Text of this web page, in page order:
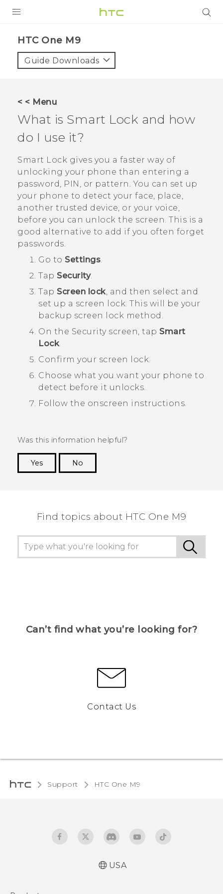
VIVE
VIVERSE
SUPPORT
HTC Devices & Accessories
Video Tutorials
BLOG
VIVE Blog
VIVERSE Blog
HTC One M9‎
Guide Downloads
< < Menu
What is Smart Lock and how
do I use it?
Smart Lock gives you a faster way of
unlocking your phone than entering a
password, PIN, or pattern. You can set up
your phone to detect your face, place,
another trusted device, or your voice,
before you can unlock the screen. This is a
good alternative to add if you often forget
passwords.
Go to Settings.
Tap Security.
Tap Screen lock, and then select and
set up a screen lock. This will be your
backup screen lock method.
On the Securityscreen, tap Smart
Lock.
Confirm your screen lock.
Choose what you want your phone to
detect before it unlocks.
Follow the onscreen instructions.
Was this information helpful?
Yes
No
Find topics about HTC One M9
Can’t find what you’re looking for?
Contact Us
Support HTC One M9‎
USA